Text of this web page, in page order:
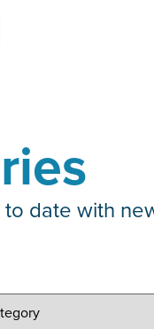
date with